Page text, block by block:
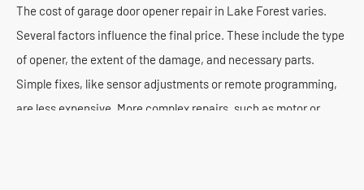
The cost of garage door opener repair in Lake Forest varies.
Several factors influence the final price. These include the type
of opener, the extent of the damage, and necessary parts.
Simple fixes, like sensor adjustments or remote programming,
are less expensive. More complex repairs, such as motor or